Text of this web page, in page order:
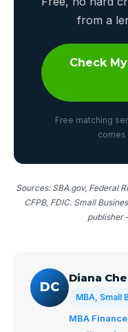
from a
Check
Free matching
comes
Sources: SBA.gov, Federal
CFPB, FDIC. Small
publisher
DC
Diana
MBA, Small
MBA